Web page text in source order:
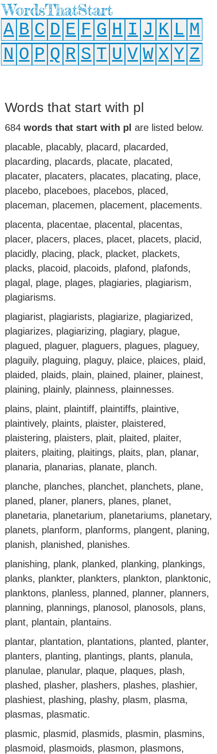
WordsThatStart
A B C D E F G H I J K L M
N O P Q R S T U V W X Y Z
Words that start with pl
684 words that start with pl are listed below.
placable, placably, placard, placarded,
placarding, placards, placate, placated,
placater, placaters, placates, placating, place,
placebo, placeboes, placebos, placed,
placeman, placemen, placement, placements.
placenta, placentae, placental, placentas,
placer, placers, places, placet, placets, placid,
placidly, placing, plack, placket, plackets,
placks, placoid, placoids, plafond, plafonds,
plagal, plage, plages, plagiaries, plagiarism,
plagiarisms.
plagiarist, plagiarists, plagiarize, plagiarized,
plagiarizes, plagiarizing, plagiary, plague,
plagued, plaguer, plaguers, plagues, plaguey,
plaguily, plaguing, plaguy, plaice, plaices, plaid,
plaided, plaids, plain, plained, plainer, plainest,
plaining, plainly, plainness, plainnesses.
plains, plaint, plaintiff, plaintiffs, plaintive,
plaintively, plaints, plaister, plaistered,
plaistering, plaisters, plait, plaited, plaiter,
plaiters, plaiting, plaitings, plaits, plan, planar,
planaria, planarias, planate, planch.
planche, planches, planchet, planchets, plane,
planed, planer, planers, planes, planet,
planetaria, planetarium, planetariums, planetary,
planets, planform, planforms, plangent, planing,
planish, planished, planishes.
planishing, plank, planked, planking, plankings,
planks, plankter, plankters, plankton, planktonic,
planktons, planless, planned, planner, planners,
planning, plannings, planosol, planosols, plans,
plant, plantain, plantains.
plantar, plantation, plantations, planted, planter,
planters, planting, plantings, plants, planula,
planulae, planular, plaque, plaques, plash,
plashed, plasher, plashers, plashes, plashier,
plashiest, plashing, plashy, plasm, plasma,
plasmas, plasmatic.
plasmic, plasmid, plasmids, plasmin, plasmins,
plasmoid, plasmoids, plasmon, plasmons,